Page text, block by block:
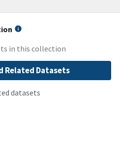
in this collection
Related Datasets
datasets